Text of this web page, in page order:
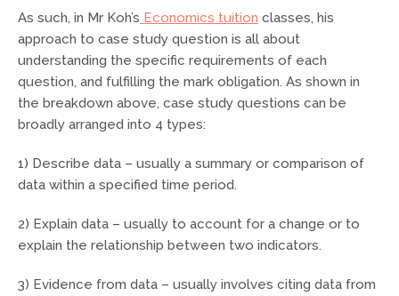
As such, in Mr Koh’s Economics tuition classes, his
approach to case study question is all about
understanding the specific requirements of each
question, and fulfilling the mark obligation. As shown in
the breakdown above, case study questions can be
broadly arranged into 4 types:
1) Describe data – usually a summary or comparison of
data within a specified time period.
2) Explain data – usually to account for a change or to
explain the relationship between two indicators.
3) Evidence from data – usually involves citing data from